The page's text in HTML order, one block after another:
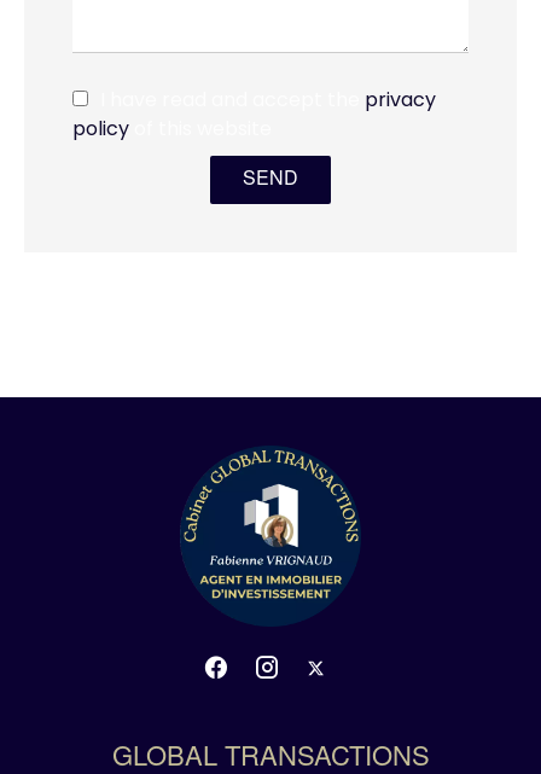
privacy
policy
SEND
GLOBAL TRANSACTIONS